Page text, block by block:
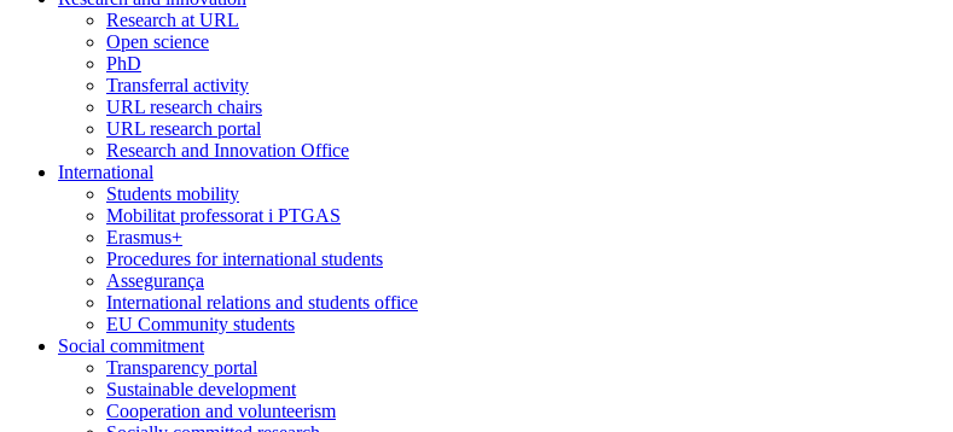
Research at URL
Open science
PhD
Transferral activity
URL research chairs
URL research portal
Research and Innovation Office
International
Students mobility
Mobilitat professorat i PTGAS
Erasmus+
Procedures for international students
Assegurança
International relations and students office
EU Community students
Social commitment
Transparency portal
Sustainable development
Cooperation and volunteerism